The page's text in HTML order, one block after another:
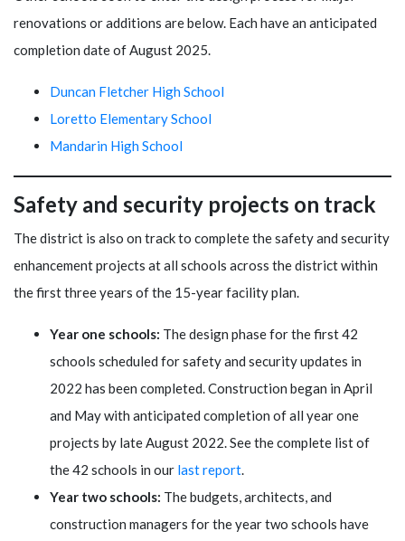
renovations or additions are below. Each have an anticipated
completion date of August 2025.
Duncan Fletcher High School
Loretto Elementary School
Mandarin High School
Safety and security projects on track
The district is also on track to complete the safety and security
enhancement projects at all schools across the district within
the first three years of the 15-year facility plan.
Year one schools: The design phase for the first 42
schools scheduled for safety and security updates in
2022 has been completed. Construction began in April
and May with anticipated completion of all year one
projects by late August 2022. See the complete list of
the 42 schools in our last report.
Year two schools: The budgets, architects, and
construction managers for the year two schools have